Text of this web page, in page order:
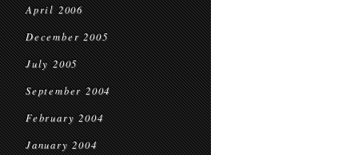
April 2006
December 2005
July 2005
September 2004
February 2004
January 2004